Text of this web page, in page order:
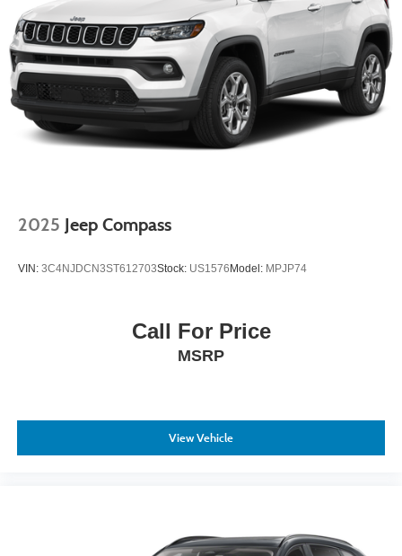
2025 Jeep Compass
VIN: 3C4NJDCN3ST612703Stock: US1576 Model: MPJP74
Call For Price
MSRP
View Vehicle